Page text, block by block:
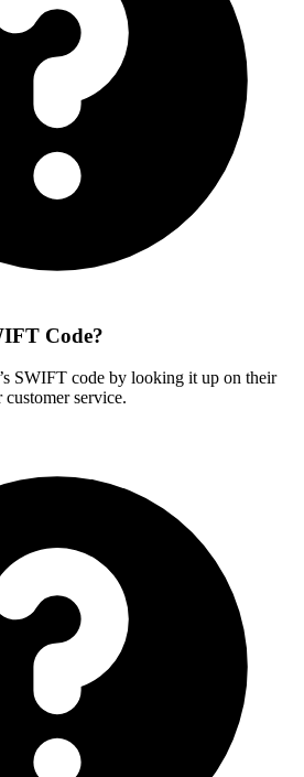
Code?
SWIFT code by looking it up on their
service.